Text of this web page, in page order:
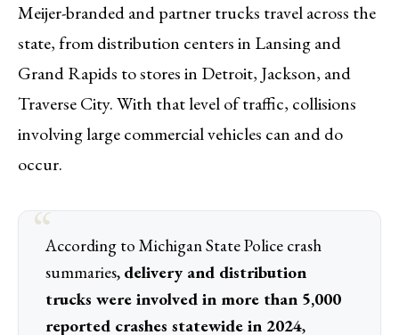
Meijer-branded and partner trucks travel across the
state, from distribution centers in Lansing and
Grand Rapids to stores in Detroit, Jackson, and
Traverse City. With that level of traffic, collisions
involving large commercial vehicles can and do
occur.
According to Michigan State Police crash
summaries, delivery and distribution
trucks were involved in more than 5,000
reported crashes statewide in 2024,